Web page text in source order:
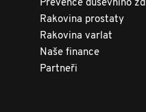
Prevence duševního
Rakovina prostaty
Rakovina varlat
Naše finance
Partneři